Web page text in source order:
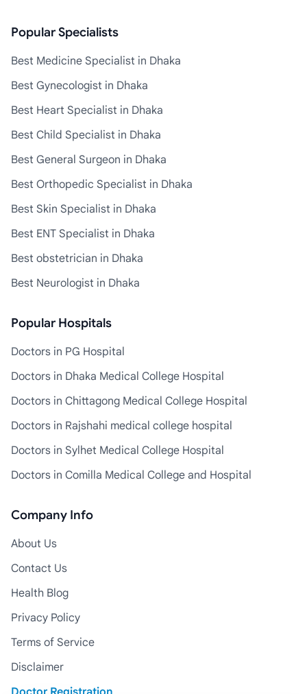
Popular Specialists
Best Medicine Specialist in Dhaka
Best Gynecologist in Dhaka
Best Heart Specialist in Dhaka
Best Child Specialist in Dhaka
Best General Surgeon in Dhaka
Best Orthopedic Specialist in Dhaka
Best Skin Specialist in Dhaka
Best ENT Specialist in Dhaka
Best obstetrician in Dhaka
Best Neurologist in Dhaka
Popular Hospitals
Doctors in PG Hospital
Doctors in Dhaka Medical College Hospital
Doctors in Chittagong Medical College Hospital
Doctors in Rajshahi medical college hospital
Doctors in Sylhet Medical College Hospital
Doctors in Comilla Medical College and Hospital
Company Info
About Us
Contact Us
Health Blog
Privacy Policy
Terms of Service
Disclaimer